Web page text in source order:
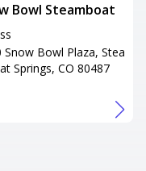
Bowl Steamboat
Snow Bowl Plaza, Stea
Springs, CO 80487